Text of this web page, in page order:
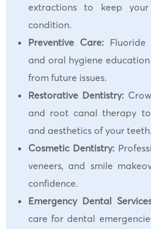
extractions to keep
condition.
Preventive Care: Fluoride
and oral hygiene
from future issues.
Restorative Dentistry:
and root canal therapy
and aesthetics of your teeth.
Cosmetic Dentistry:
veneers, and smile
confidence.
Emergency Dental
care for dental